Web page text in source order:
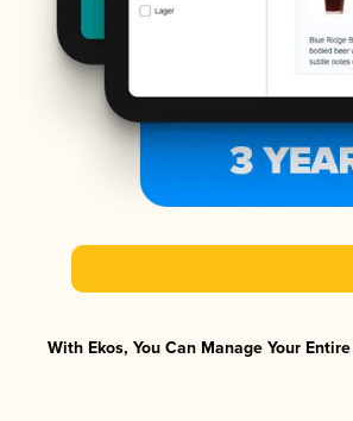
With Ekos, You Can Manage Your